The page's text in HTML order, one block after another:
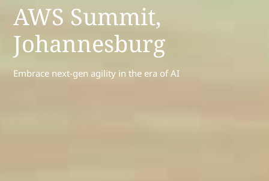
AWS Summit,
Johannesburg
Embrace next-gen agility in the era of AI